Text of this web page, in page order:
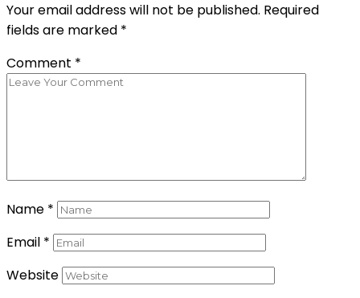
Your email address will not be published. Required
fields are marked *
Comment *
Name *
Email *
Website